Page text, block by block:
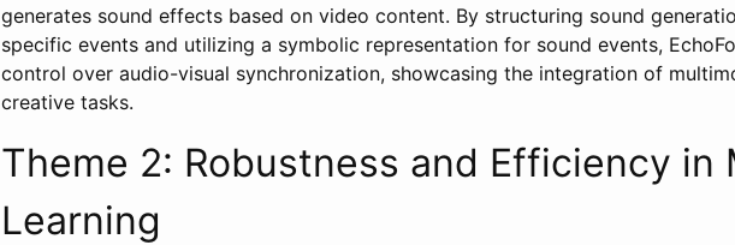
generates sound effects based on video content. By structuring sound
specific events and utilizing a symbolic representation for sound events,
control over audio-visual synchronization, showcasing the integration of
creative tasks.
Theme 2: Robustness and Efficiency in
Learning